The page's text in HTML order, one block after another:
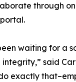
through
waiting for a
said
exactly